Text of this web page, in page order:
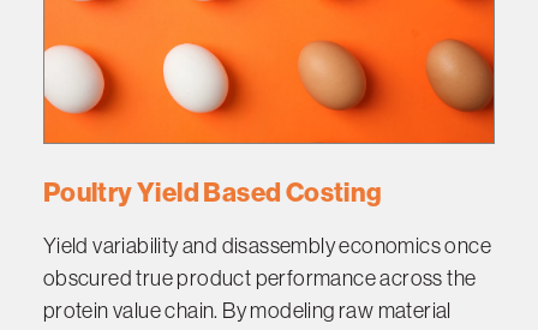
Poultry Yield Based Costing
Yield variability and disassembly economics once
obscured true product performance across the
protein value chain. By modeling raw material